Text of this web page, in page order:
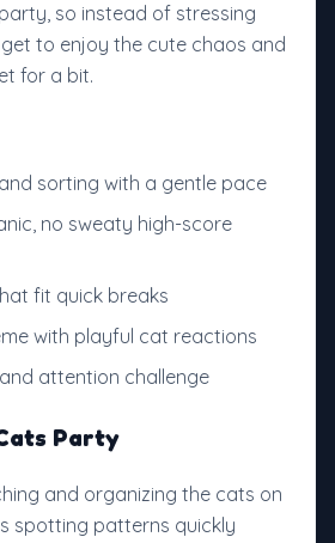
so instead of stressing
to enjoy the cute chaos and
for a bit.
sorting with a gentle pace
no sweaty high-score
fit quick breaks
with playful cat reactions
attention challenge
Party
and organizing the cats on
spotting patterns quickly